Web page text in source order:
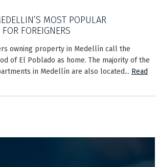
MOST POPULAR
FOREIGNERS
owning property in Medellín call the
of El Poblado as home. The majority of the
in Medellín are also located... Read